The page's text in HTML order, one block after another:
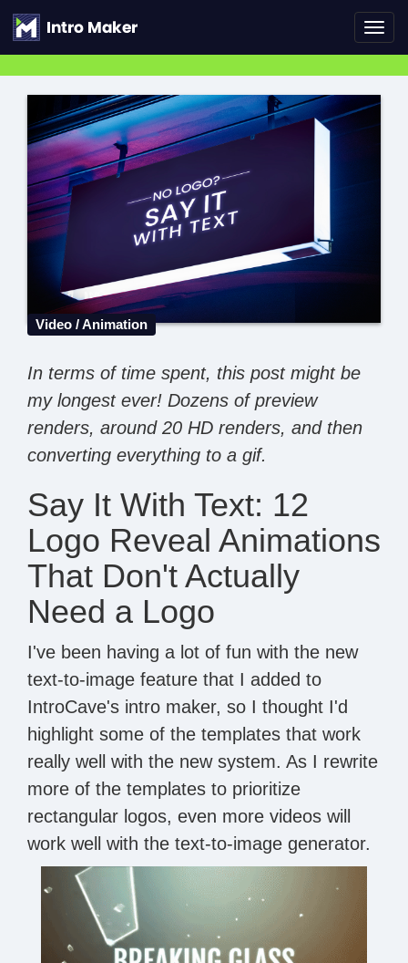
Video / Animation
In terms of time spent, this post might be
my longest ever! Dozens of preview
renders, around 20 HD renders, and then
converting everything to a gif.
Say It With Text: 12
Logo Reveal Animations
That Don't Actually
Need a Logo
I've been having a lot of fun with the new
text-to-image feature that I added to
IntroCave's intro maker, so I thought I'd
highlight some of the templates that work
really well with the new system. As I rewrite
more of the templates to prioritize
rectangular logos, even more videos will
work well with the text-to-image generator.